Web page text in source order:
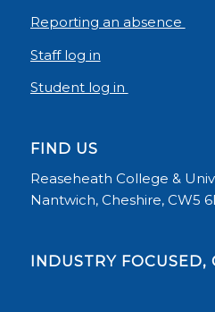
Reporting an absence
Staff log in
Student log in
FIND US
Reaseheath College &
Nantwich, Cheshire, CW5
INDUSTRY FOCUSED,